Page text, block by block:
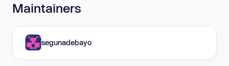
Maintainers
segunadebayo